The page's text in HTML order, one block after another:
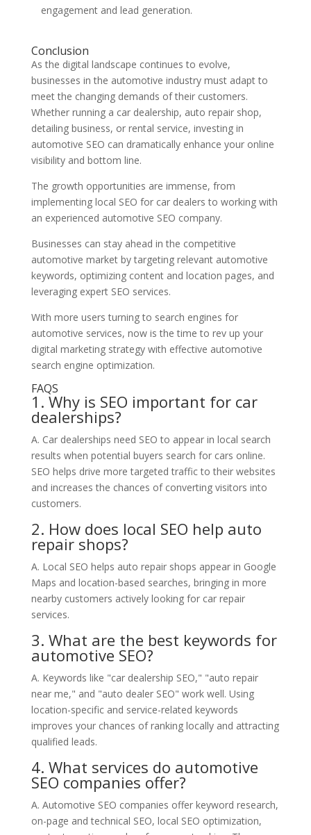
engagement and lead generation.
Conclusion
As the digital landscape continues to evolve,
businesses in the automotive industry must adapt to
meet the changing demands of their customers.
Whether running a car dealership, auto repair shop,
detailing business, or rental service, investing in
automotive SEO can dramatically enhance your online
visibility and bottom line.
The growth opportunities are immense, from
implementing local SEO for car dealers to working with
an experienced automotive SEO company.
Businesses can stay ahead in the competitive
automotive market by targeting relevant automotive
keywords, optimizing content and location pages, and
leveraging expert SEO services.
With more users turning to search engines for
automotive services, now is the time to rev up your
digital marketing strategy with effective automotive
search engine optimization.
FAQS
1. Why is SEO important for car
dealerships?
A. Car dealerships need SEO to appear in local search
results when potential buyers search for cars online.
SEO helps drive more targeted traffic to their websites
and increases the chances of converting visitors into
customers.
2. How does local SEO help auto
repair shops?
A. Local SEO helps auto repair shops appear in Google
Maps and location-based searches, bringing in more
nearby customers actively looking for car repair
services.
3. What are the best keywords for
automotive SEO?
A. Keywords like "car dealership SEO," "auto repair
near me," and "auto dealer SEO" work well. Using
location-specific and service-related keywords
improves your chances of ranking locally and attracting
qualified leads.
4. What services do automotive
SEO companies offer?
A. Automotive SEO companies offer keyword research,
on-page and technical SEO, local SEO optimization,